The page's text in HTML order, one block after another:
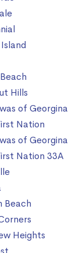
Hills
of Georgina
Nation
of Georgina
Nation 33A
Beach
Heights